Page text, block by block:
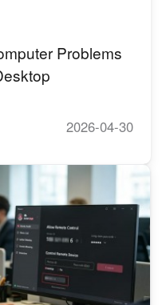
Problems
2026-04-30